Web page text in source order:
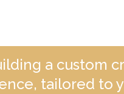
a custom
tailored to